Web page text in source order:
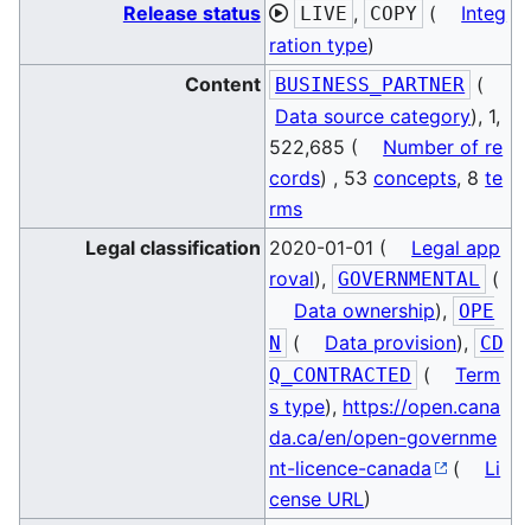
Release status
LIVE , COPY (
Integ
ration type)
Content
BUSINESS_PARTNER (
Data source category), 1,
522,685 (
Number of re
cords) , 53concepts, 8te
rms
Legal classification 2020-01-01 (
Legal app
roval), GOVERNMENTAL
(
Data ownership),
OPE
N
( Data provision),
CD
Q_CONTRACTED
(
Term
s type), https://open.cana
da.ca/en/open-governme
nt-licence-canada
(
Li
cense URL)